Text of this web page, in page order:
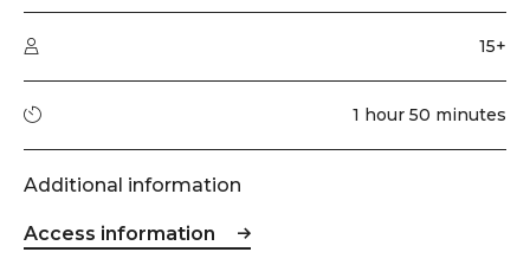
Audience type 15+
Running time 1 hour 50 minutes
Additional information
Access information